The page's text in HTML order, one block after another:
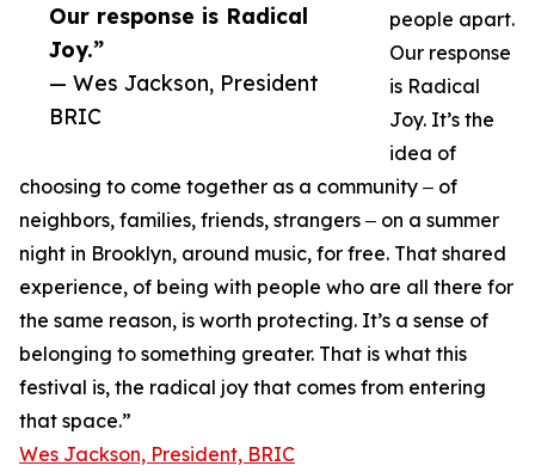
Our response is Radical
Joy.”
— Wes Jackson, President
BRIC
people apart.
Our response
is Radical
Joy. It’s the
idea of
choosing to come together as a community ‒ of
neighbors, families, friends, strangers ‒ on a summer
night in Brooklyn, around music, for free. That shared
experience, of being with people who are all there for
the same reason, is worth protecting. It’s a sense of
belonging to something greater. That is what this
festival is, the radical joy that comes from entering
that space.”
Wes Jackson, President, BRIC